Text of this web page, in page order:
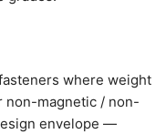
where weight
non-magnetic / non-
envelope —